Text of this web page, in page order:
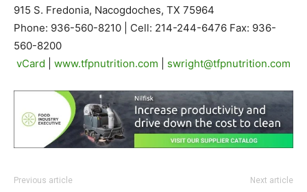
915 S. Fredonia, Nacogdoches, TX 75964
Phone: 936-560-8210 | Cell: 214-244-6476 Fax: 936-
560-8200
vCard
www.tfpnutrition.com swright@tfpnutrition.com
Previous article Next article